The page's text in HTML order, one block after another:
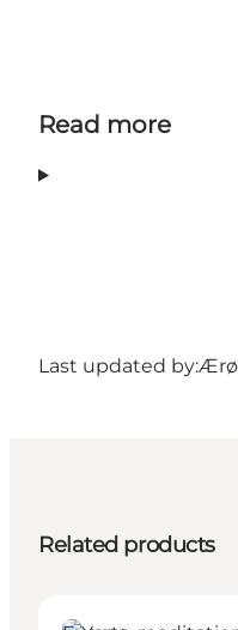
Read more
Last updated by:Ærø
Related products